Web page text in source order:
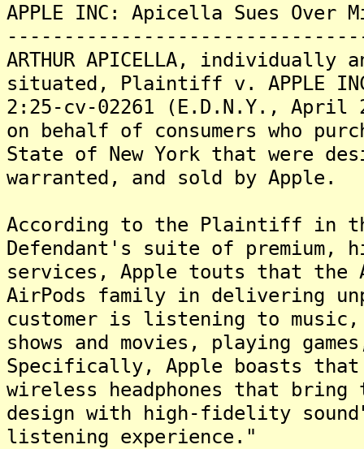
APPLE INC: Apicella Sues Over
ARTHUR APICELLA,
situated, Plaintiff v. APPLE
2:25-cv-02261 (E.D.N.Y.,
on behalf of consumers who
State of New York that were
warranted, and sold by Apple.
According to the Plaintiff in
Defendant's suite of premium,
services, Apple touts that the
AirPods family in delivering
customer is listening to music,
shows and movies, playing
Specifically, Apple boasts that
wireless headphones that
design with high-fidelity
listening experience."